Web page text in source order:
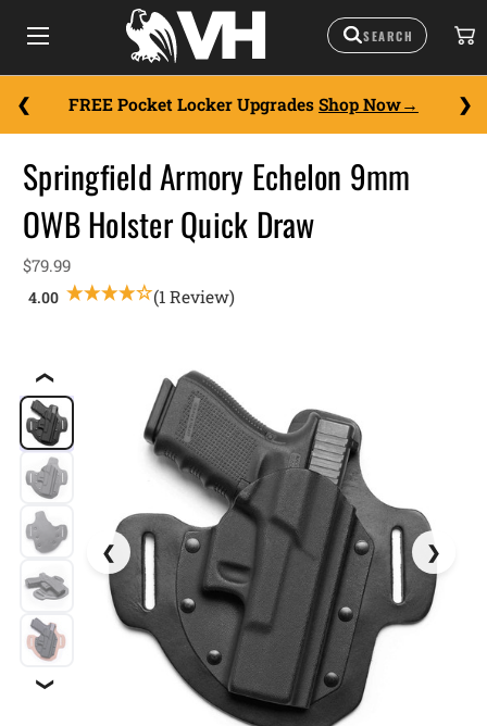
FREE Pocket Locker Upgrades Shop Now
❮
❯
Springfield Armory Echelon 9mm
OWB Holster Quick Draw
$79.99
(1 Review)